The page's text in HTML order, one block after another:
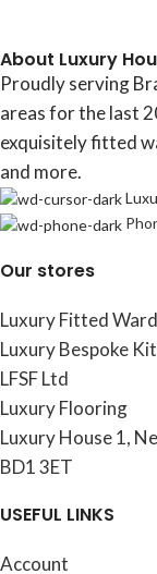
About Luxury
Proudly serving
areas for the last
exquisitely fitted
and more.
Our stores
Luxury Fitted
Luxury Bespoke
LFSF Ltd
Luxury Flooring
Luxury House 1,
BD1 3ET
USEFUL LINKS
Account